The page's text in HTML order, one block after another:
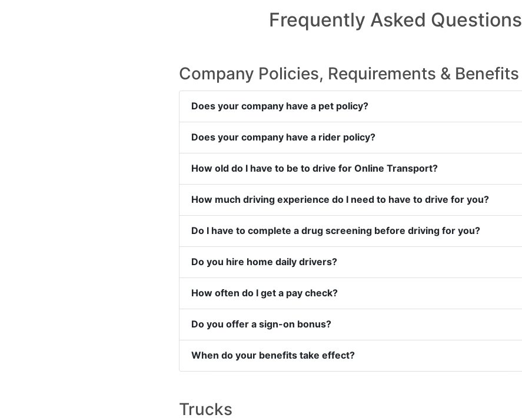
Frequently Asked Questions
Company Policies, Requirements & Benefits
Does your company have a pet policy?
Does your company have a rider policy?
How old do I have to be to drive for Online Transport?
How much driving experience do I need to have to drive for you?
Do I have to complete a drug screening before driving for you?
Do you hire home daily drivers?
How often do I get a pay check?
Do you offer a sign-on bonus?
When do your benefits take effect?
Trucks